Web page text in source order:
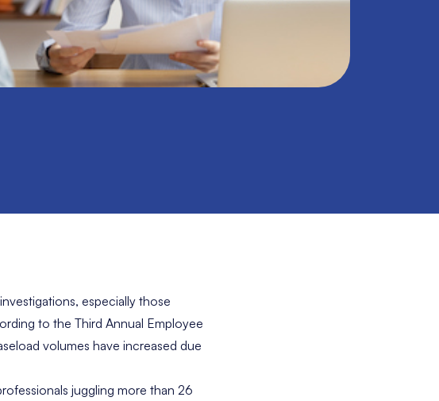
especially those
to the Third Annual Employee
volumes have increased due
juggling more than 26